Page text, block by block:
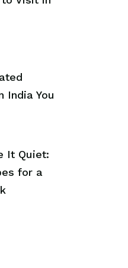
India You
It Quiet:
for a